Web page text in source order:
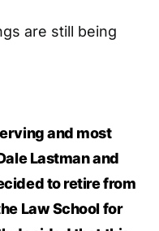
are still being
and most
Lastman and
to retire from
Law School for